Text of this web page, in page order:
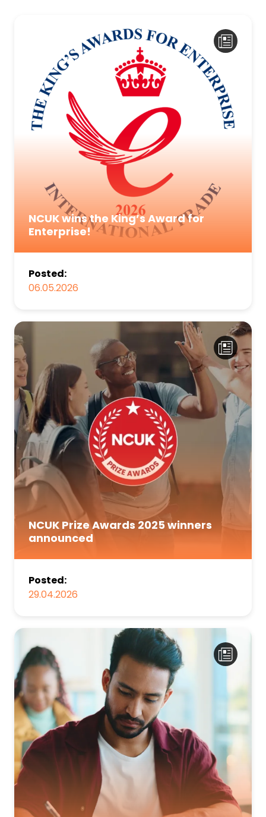
NCUK wins the King’s Award for
Enterprise!
Posted:
06.05.2026
NCUK Prize Awards 2025 winners
announced
Posted:
29.04.2026